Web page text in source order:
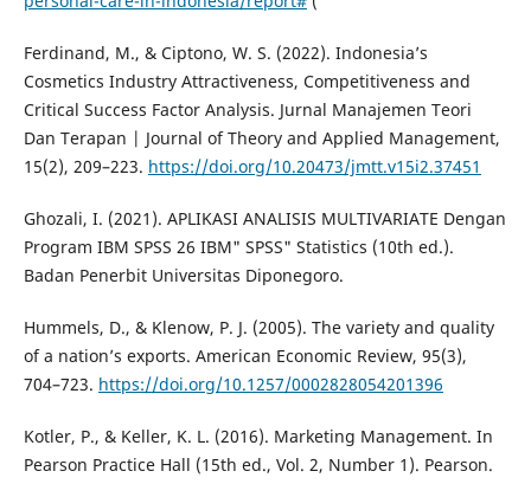
Ferdinand, M., & Ciptono, W. S. (2022). Indonesia’s
Cosmetics Industry Attractiveness, Competitiveness and
Critical Success Factor Analysis. Jurnal Manajemen Teori
Dan Terapan | Journal of Theory and Applied Management,
15(2), 209–223. https://doi.org/10.20473/jmtt.v15i2.37451
Ghozali, I. (2021). APLIKASI ANALISIS MULTIVARIATE Dengan
Program IBM SPSS 26 IBM" SPSS" Statistics (10th ed.).
Badan Penerbit Universitas Diponegoro.
Hummels, D., & Klenow, P. J. (2005). The variety and quality
of a nation’s exports. American Economic Review, 95(3),
704–723. https://doi.org/10.1257/0002828054201396
Kotler, P., & Keller, K. L. (2016). Marketing Management. In
Pearson Practice Hall (15th ed., Vol. 2, Number 1). Pearson.